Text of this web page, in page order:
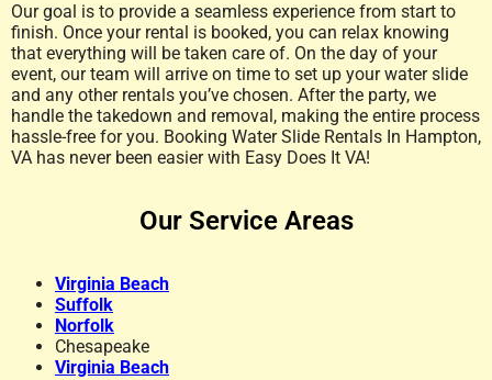
Our goal is to provide a seamless experience from start to
finish. Once your rental is booked, you can relax knowing
that everything will be taken care of. On the day of your
event, our team will arrive on time to set up your water slide
and any other rentals you’ve chosen. After the party, we
handle the takedown and removal, making the entire process
hassle-free for you. Booking Water Slide Rentals In Hampton,
VA has never been easier with Easy Does It VA!
Our Service Areas
Virginia Beach
Suffolk
Norfolk
Chesapeake
Virginia Beach